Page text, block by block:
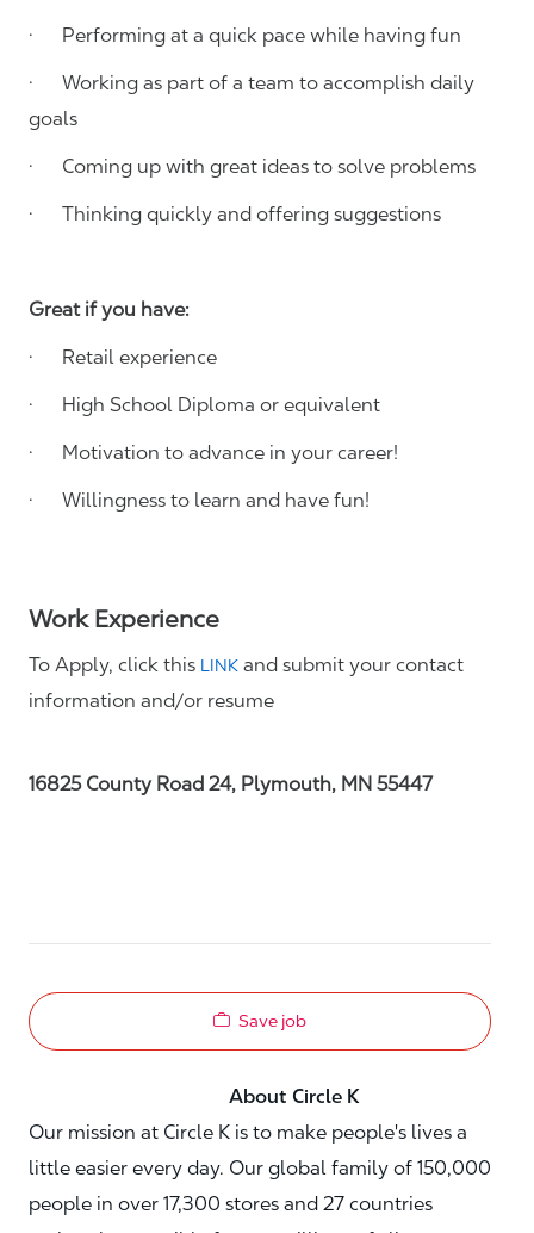
· Performing at a quick pace while having fun
· Working as part of a team to accomplish daily
goals
· Coming up with great ideas to solve problems
· Thinking quickly and offering suggestions
Great if you have:
· Retail experience
· High School Diploma or equivalent
· Motivation to advance in your career!
· Willingness to learn and have fun!
Work Experience
To Apply, click this LINK and submit your contact
information and/or resume
16825 County Road 24, Plymouth, MN 55447
Save job
About Circle K
Our mission at Circle K is to make people's lives a
little easier every day. Our global family of 150,000
people in over 17,300 stores and 27 countries